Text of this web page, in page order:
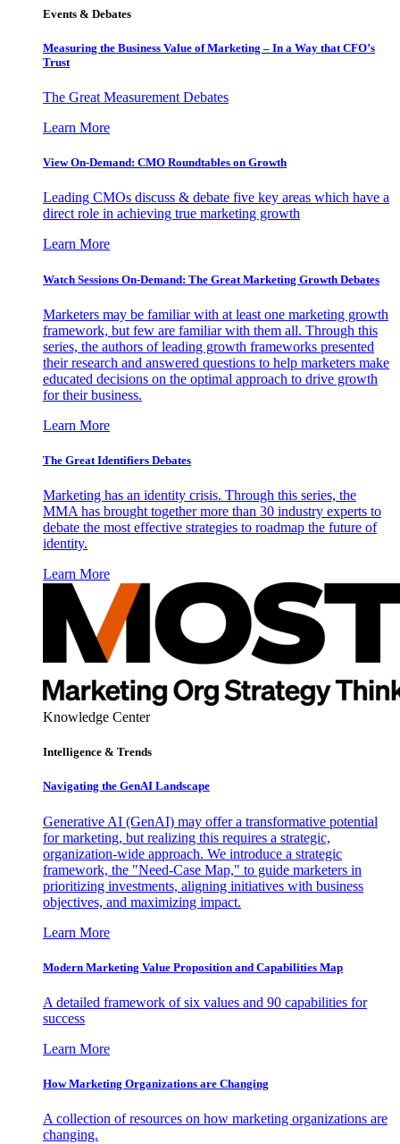
Events & Debates
Measuring the Business Value of Marketing – In a Way that CFO’s
Trust
The Great Measurement Debates
Learn More
View On-Demand: CMO Roundtables on Growth
Leading CMOs discuss & debate five key areas which have a
direct role in achieving true marketing growth
Learn More
Watch Sessions On-Demand: The Great Marketing Growth Debates
Marketers may be familiar with at least one marketing growth
framework, but few are familiar with them all. Through this
series, the authors of leading growth frameworks presented
their research and answered questions to help marketers make
educated decisions on the optimal approach to drive growth
for their business.
Learn More
The Great Identifiers Debates
Marketing has an identity crisis. Through this series, the
MMA has brought together more than 30 industry experts to
debate the most effective strategies to roadmap the future of
identity.
Learn More
Knowledge Center
Intelligence & Trends
Navigating the GenAI Landscape
Generative AI (GenAI) may offer a transformative potential
for marketing, but realizing this requires a strategic,
organization-wide approach. We introduce a strategic
framework, the "Need-Case Map," to guide marketers in
prioritizing investments, aligning initiatives with business
objectives, and maximizing impact.
Learn More
Modern Marketing Value Proposition and Capabilities Map
A detailed framework of six values and 90 capabilities for
success
Learn More
How Marketing Organizations are Changing
A collection of resources on how marketing organizations are
changing.